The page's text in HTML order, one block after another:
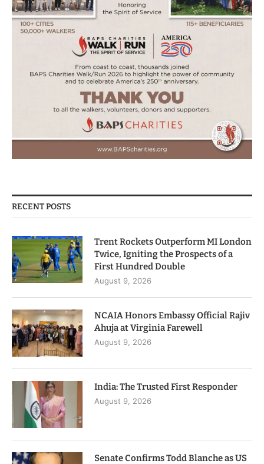
RECENT POSTS
Trent Rockets Outperform MI London
Twice, Igniting the Prospects of a
First Hundred Double
August 9, 2026
NCAIA Honors Embassy Official Rajiv
Ahuja at Virginia Farewell
August 9, 2026
India: The Trusted First Responder
August 9, 2026
Senate Confirms Todd Blanche as US